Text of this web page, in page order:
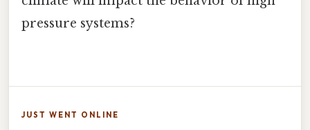
pressure systems?
JUST WENT ONLINE